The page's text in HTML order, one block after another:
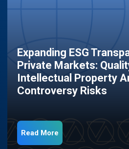
Expanding ESG
Private Markets:
Intellectual Property
Controversy Risks
Read More